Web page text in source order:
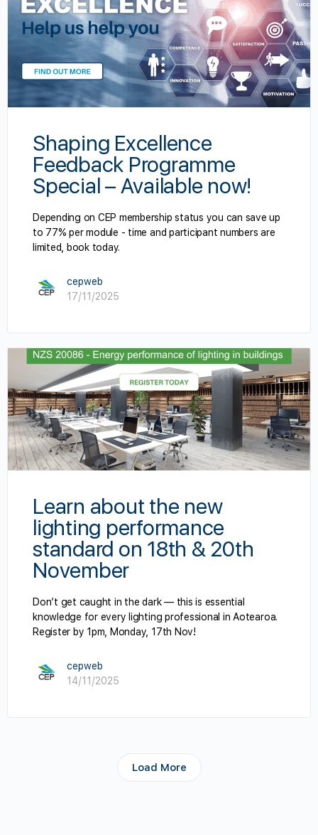
Shaping Excellence
Feedback Programme
Special – Available now!
Depending on CEP membership status you can save up
to 77% per module - time and participant numbers are
limited, book today.
cepweb
17/11/2025
Learn about the new
lighting performance
standard on 18th & 20th
November
Don’t get caught in the dark — this is essential
knowledge for every lighting professional in Aotearoa.
Register by 1pm, Monday, 17th Nov!
cepweb
14/11/2025
Load More